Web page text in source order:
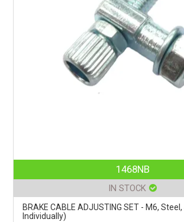
1468NB
IN STOCK
BRAKE CABLE ADJUSTING SET - M6, Steel,
Individually)